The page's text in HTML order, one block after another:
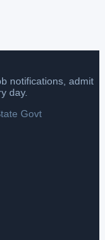
notifications, admit
day.
Govt